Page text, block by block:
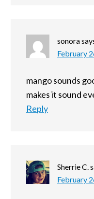
sonora
February
mango sounds
makes it sound
Reply
Sherrie C.
February